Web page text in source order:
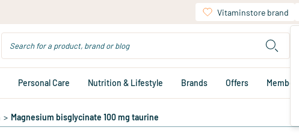
Vitaminstore brand
Personal Care Nutrition & Lifestyle Brands Offers Member
> Magnesium bisglycinate 100 mg taurine